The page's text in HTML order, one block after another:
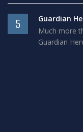
5
Guardian
Much more
Guardian